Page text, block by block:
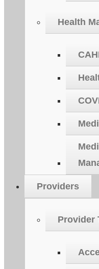
Health
Providers
Provider